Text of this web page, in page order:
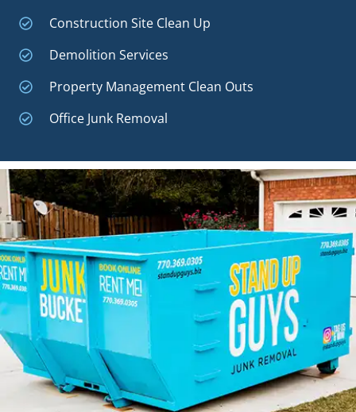
Construction Site Clean Up
Demolition Services
Property Management Clean Outs
Office Junk Removal